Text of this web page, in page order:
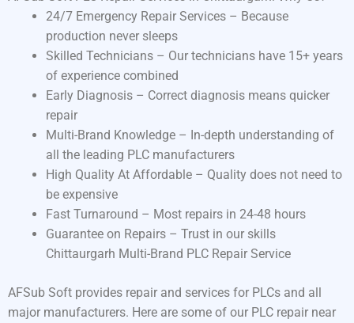
24/7 Emergency Repair Services – Because
production never sleeps
Skilled Technicians – Our technicians have 15+ years
of experience combined
Early Diagnosis – Correct diagnosis means quicker
repair
Multi-Brand Knowledge – In-depth understanding of
all the leading PLC manufacturers
High Quality At Affordable – Quality does not need to
be expensive
Fast Turnaround – Most repairs in 24-48 hours
Guarantee on Repairs – Trust in our skills
Chittaurgarh Multi-Brand PLC Repair Service
AFSub Soft provides repair and services for PLCs and all
major manufacturers. Here are some of our PLC repair near